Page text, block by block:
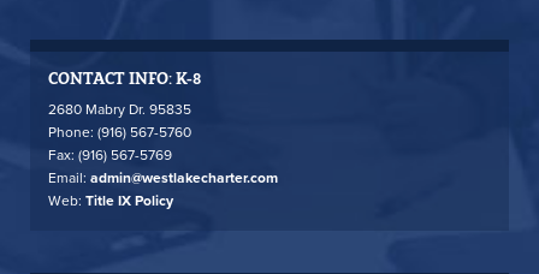
CONTACT INFO: K-8
2680 Mabry Dr. 95835
Phone: (916) 567-5760
Fax: (916) 567-5769
Email: admin@westlakecharter.com
Web: Title IX Policy